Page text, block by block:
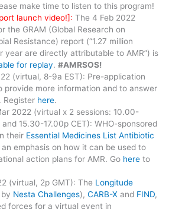
make time to listen to this program!
launch video!]:The 4 Feb 2022
the GRAM (Global Research on
Resistance) report (“1.27 million
year are directly attributable to AMR”) is
for replay.#AMRSOS!
(virtual, 8-9a EST): Pre-application
provide more information and to answer
Register here.
2022 (virtual x 2 sessions: 10.00-
and 15.30-17.00p CET): WHO-sponsored
their Essential Medicines List Antibiotic
emphasis on how it can be used to
action plans for AMR. Go here to
(virtual, 2p GMT): The Longitude
Nesta Challenges),CARB-X and FIND,
forces for a virtual event in